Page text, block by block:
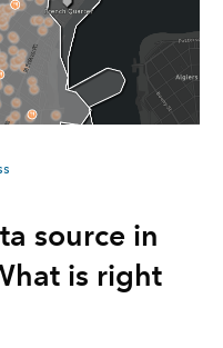
source in
is right